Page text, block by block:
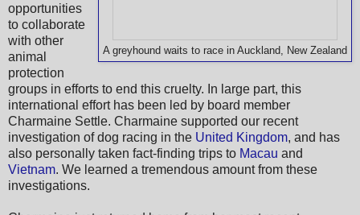
A greyhound waits to race in Auckland, New Zealand
opportunities
to collaborate
with other
animal
protection
groups in efforts to end this cruelty. In large part, this
international effort has been led by board member
Charmaine Settle. Charmaine supported our recent
investigation of dog racing in the United Kingdom, and has
also personally taken fact-finding trips to Macau and
Vietnam. We learned a tremendous amount from these
investigations.